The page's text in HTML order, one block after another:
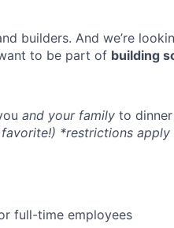
builders. And we’re
to be part of building
and your family to
*restrictions apply
full-time employees